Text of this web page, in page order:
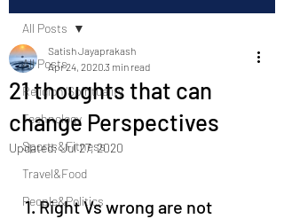
All Posts
Religion/Spirituality
Technology
Sports&Fitness
Travel&Food
People&Politics
All Posts
21 thoughts that can
change Perspectives
Satish Jayaprakash
Apr 24, 20203 min read
Updated:Jul 27, 2020
1. Right Vs wrong are not